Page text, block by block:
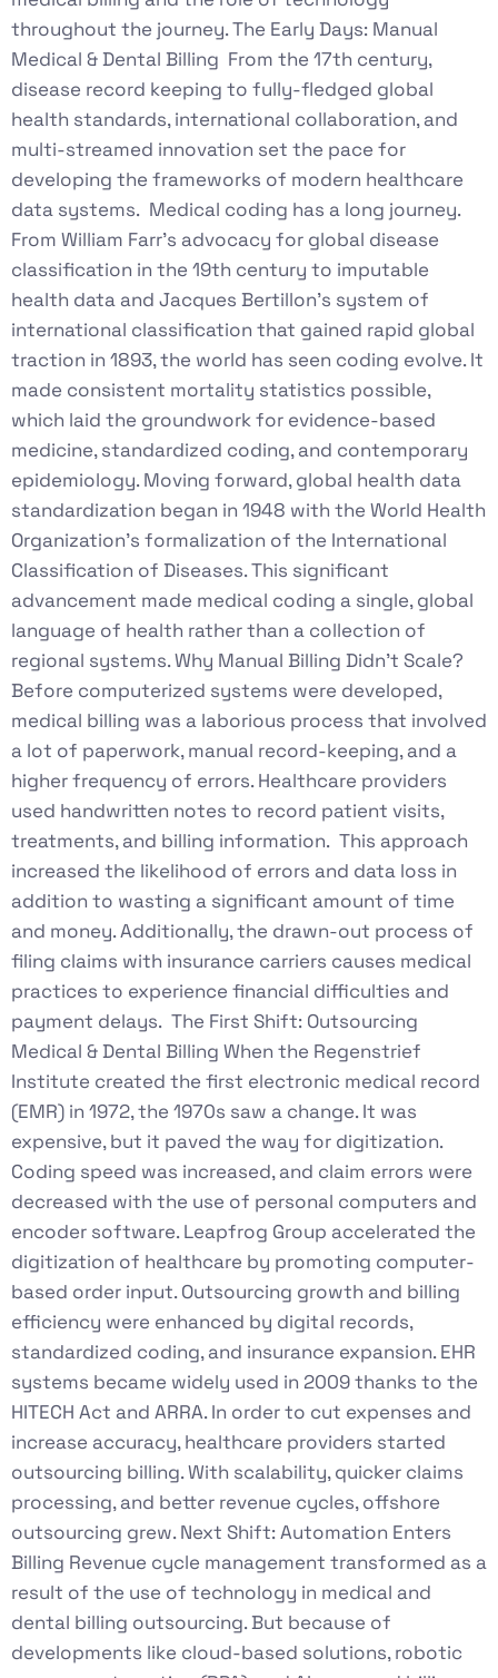
throughout the journey. The Early Days: Manual
Medical & Dental Billing From the 17th century,
disease record keeping to fully-fledged global
health standards, international collaboration, and
multi-streamed innovation set the pace for
developing the frameworks of modern healthcare
data systems. Medical coding has a long journey.
From William Farr’s advocacy for global disease
classification in the 19th century to imputable
health data and Jacques Bertillon’s system of
international classification that gained rapid global
traction in 1893, the world has seen coding evolve. It
made consistent mortality statistics possible,
which laid the groundwork for evidence-based
medicine, standardized coding, and contemporary
epidemiology. Moving forward, global health data
standardization began in 1948 with the World Health
Organization’s formalization of the International
Classification of Diseases. This significant
advancement made medical coding a single, global
language of health rather than a collection of
regional systems. Why Manual Billing Didn’t Scale?
Before computerized systems were developed,
medical billing was a laborious process that involved
a lot of paperwork, manual record-keeping, and a
higher frequency of errors. Healthcare providers
used handwritten notes to record patient visits,
treatments, and billing information. This approach
increased the likelihood of errors and data loss in
addition to wasting a significant amount of time
and money. Additionally, the drawn-out process of
filing claims with insurance carriers causes medical
practices to experience financial difficulties and
payment delays. The First Shift: Outsourcing
Medical & Dental Billing When the Regenstrief
Institute created the first electronic medical record
(EMR) in 1972, the 1970s saw a change. It was
expensive, but it paved the way for digitization.
Coding speed was increased, and claim errors were
decreased with the use of personal computers and
encoder software. Leapfrog Group accelerated the
digitization of healthcare by promoting computer-
based order input. Outsourcing growth and billing
efficiency were enhanced by digital records,
standardized coding, and insurance expansion. EHR
systems became widely used in 2009 thanks to the
HITECH Act and ARRA. In order to cut expenses and
increase accuracy, healthcare providers started
outsourcing billing. With scalability, quicker claims
processing, and better revenue cycles, offshore
outsourcing grew. Next Shift: Automation Enters
Billing Revenue cycle management transformed as a
result of the use of technology in medical and
dental billing outsourcing. But because of
developments like cloud-based solutions, robotic